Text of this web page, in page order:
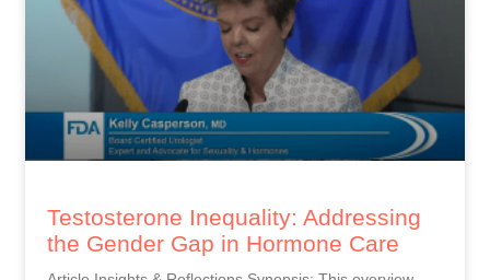
Testosterone Inequality: Addressing
the Gender Gap in Hormone Care